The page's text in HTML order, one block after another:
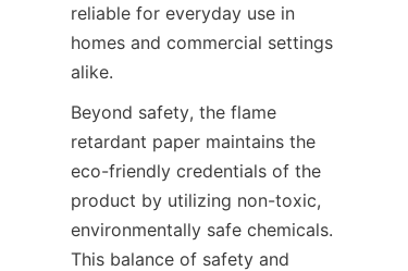
reliable for everyday use in
homes and commercial settings
alike.
Beyond safety, the flame
retardant paper maintains the
eco-friendly credentials of the
product by utilizing non-toxic,
environmentally safe chemicals.
This balance of safety and